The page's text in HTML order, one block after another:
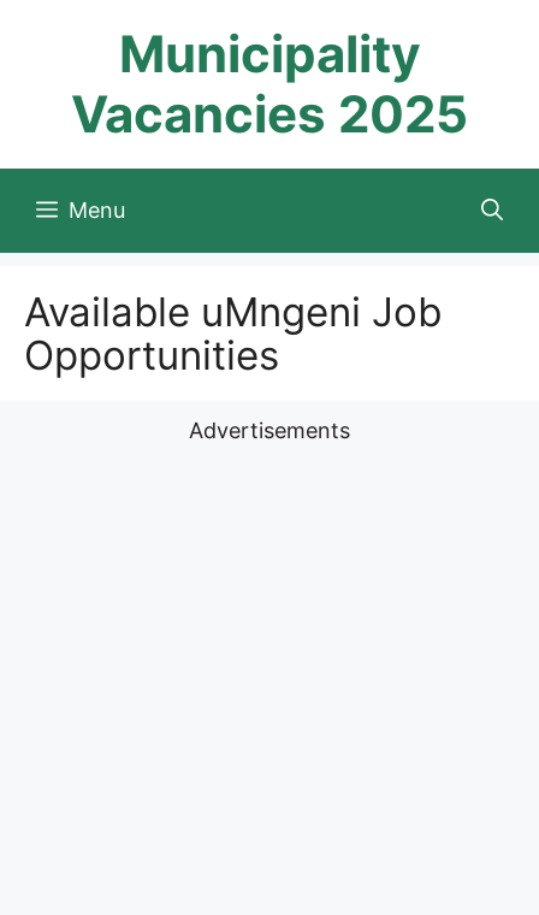
Municipality
Vacancies 2025
Menu
Available uMngeni Job
Opportunities
Advertisements